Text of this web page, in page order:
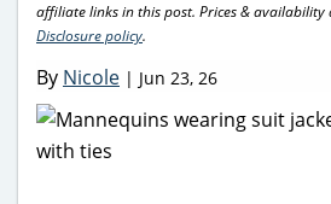
affiliate links in this post. Prices & availability
Disclosure policy.
By Nicole | Jun 23, 26